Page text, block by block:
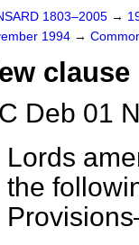
1803–2005 →
1994 →
clause
Deb 01
Lords
the
Provisions